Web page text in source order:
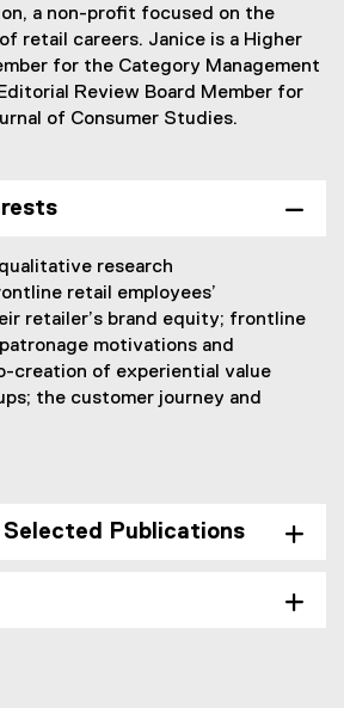
a non-profit focused on the
retail careers. Janice is a Higher
for the Category Management
Review Board Member for
of Consumer Studies.
research
retail employees’
retailer’s brand equity; frontline
motivations and
creation of experiential value
the customer journey and
Selected Publications